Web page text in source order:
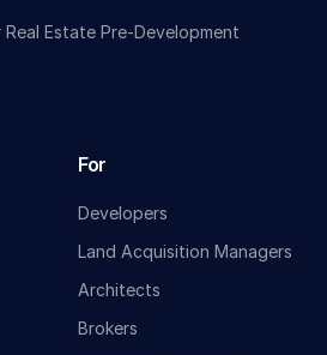
Estate Pre-Development
For
Developers
Land Acquisition Managers
Architects
Brokers